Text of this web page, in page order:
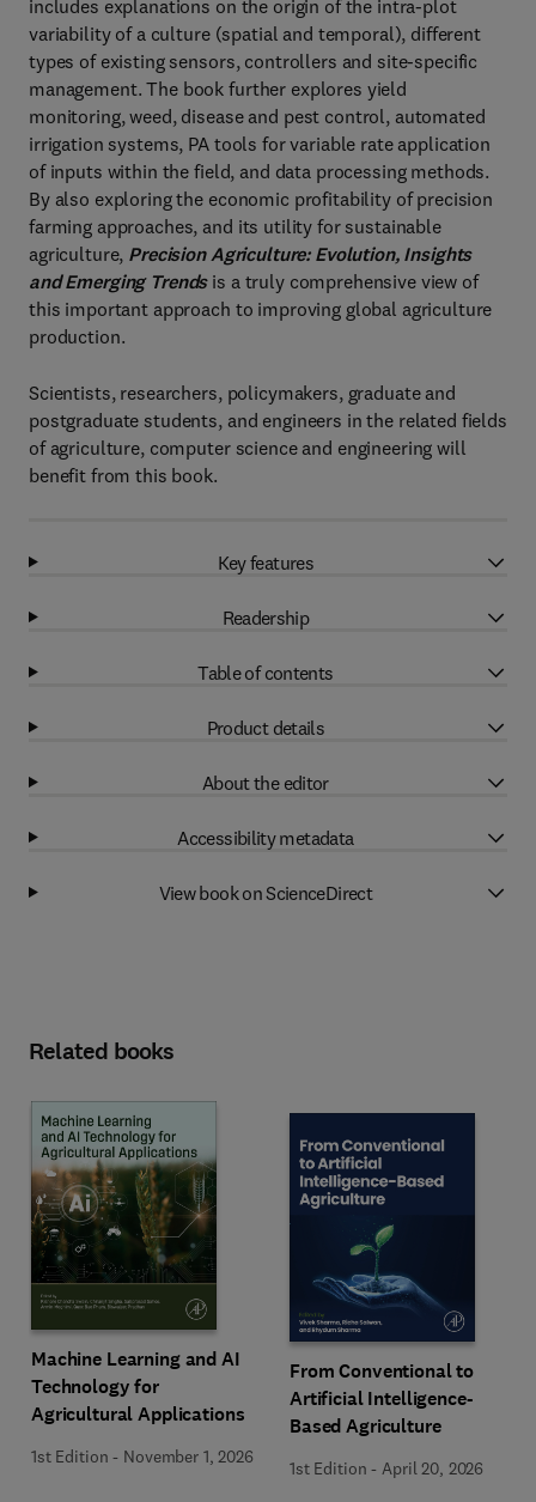
includes explanations on the origin of the intra-plot
variability of a culture (spatial and temporal), different
types of existing sensors, controllers and site-specific
management. The book further explores yield
monitoring, weed, disease and pest control, automated
irrigation systems, PA tools for variable rate application
of inputs within the field, and data processing methods.
By also exploring the economic profitability of precision
farming approaches, and its utility for sustainable
agriculture, Precision Agriculture: Evolution, Insights
and Emerging Trendsis a truly comprehensive view of
this important approach to improving global agriculture
production.
Scientists, researchers, policymakers, graduate and
postgraduate students, and engineers in the related fields
of agriculture, computer science and engineering will
benefit from this book.
Key features
Readership
Table of contents
Product details
About the editor
Accessibility metadata
View book on ScienceDirect
Related books
Machine Learning and AI
Technology for
Agricultural Applications
1st Edition - November 1, 2026
From Conventional to
Artificial Intelligence-
Based Agriculture
1st Edition -April 20, 2026